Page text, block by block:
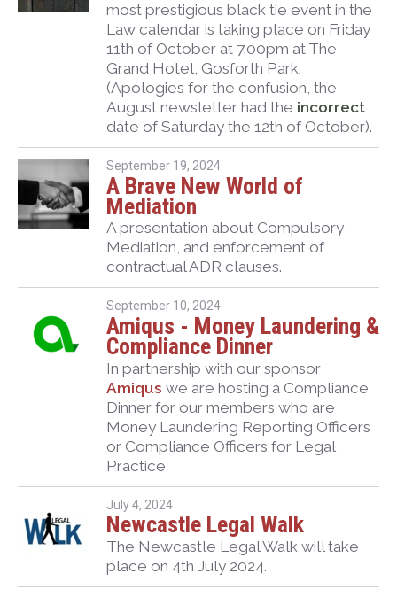
most prestigious black tie event in the
Law calendar is taking place on Friday
11th of October at 7.00pm at The
Grand Hotel, Gosforth Park.
(Apologies for the confusion, the
August newsletter had the incorrect
date of Saturday the 12th of October).
September 19, 2024
A Brave New World of
Mediation
A presentation about Compulsory
Mediation, and enforcement of
contractual ADR clauses.
September 10, 2024
Amiqus - Money Laundering &
Compliance Dinner
In partnership with our sponsor
Amiqus we are hosting a Compliance
Dinner for our members who are
Money Laundering Reporting Officers
or Compliance Officers for Legal
Practice
July 4, 2024
Newcastle Legal Walk
The Newcastle Legal Walk will take
place on 4th July 2024.